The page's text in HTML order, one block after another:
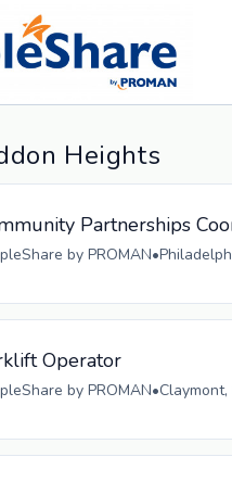
Heights
Partnerships
by PROMAN•
Operator
by PROMAN•